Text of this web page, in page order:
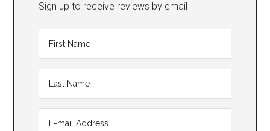
Sign up to receive reviews by email